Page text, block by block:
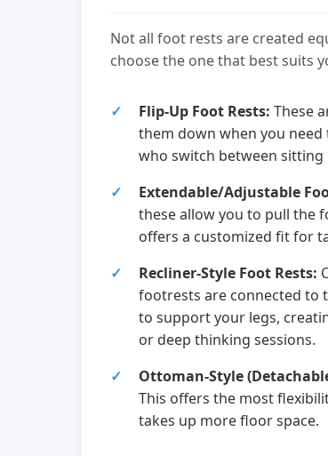
Not all foot rests are created
choose the one that best suits
Flip-Up Foot Rests: These
them down when you
who switch between
Extendable/Adjustable
these allow you to pull the
offers a customized fit for
Recliner-Style Foot Rests:
footrests are connected to
to support your legs,
or deep thinking sessions.
Ottoman-Style
This offers the most
takes up more floor space.